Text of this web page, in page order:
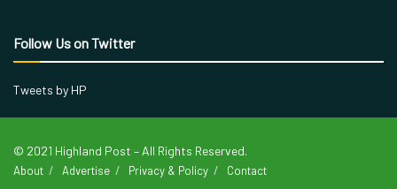
Follow Us on Twitter
Tweets by HP
© 2021 Highland Post – All Rights Reserved.
About Advertise Privacy & Policy Contact